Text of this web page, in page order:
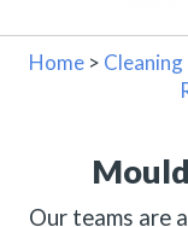
Home > Cleaning
Our teams are